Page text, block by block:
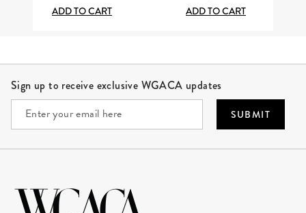
ADD TO CART
ADD TO CART
Sign up to receive exclusive WGACA updates
SUBMIT